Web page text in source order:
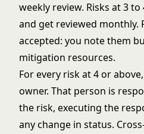
weekly review. Risks at 3
and get reviewed monthly.
accepted: you note them
mitigation resources.
For every risk at 4 or
owner. That person is
the risk, executing the
any change in status.